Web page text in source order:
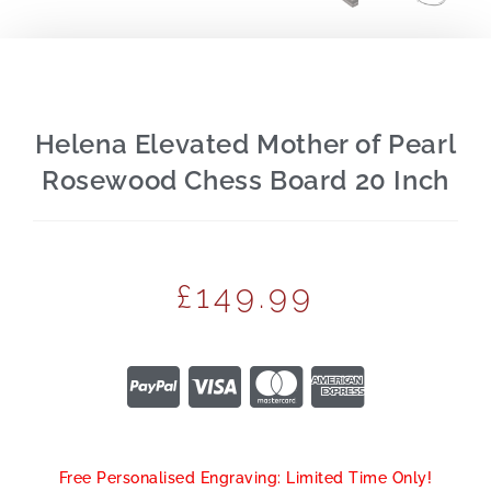
Helena Elevated Mother of Pearl
Rosewood Chess Board 20 Inch
£149.99
Free Personalised Engraving: Limited Time Only!